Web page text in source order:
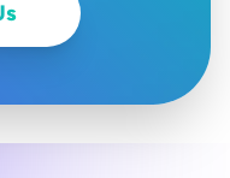
(Contact the Jupiter